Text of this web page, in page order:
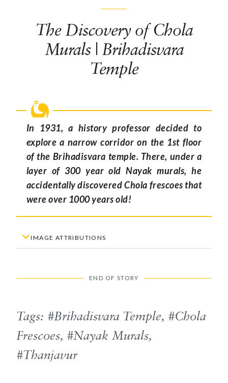
The Discovery of Chola
Murals | Brihadisvara
Temple
In 1931, a history professor decided to
explore a narrow corridor on the 1st floor
of the Brihadisvara temple. There, under a
layer of 300 year old Nayak murals, he
accidentally discovered Chola frescoes that
were over 1000 years old!
IMAGE ATTRIBUTIONS
END OF STORY
Tags: Brihadisvara Temple,
Chola
Frescoes, Nayak Murals,
Thanjavur